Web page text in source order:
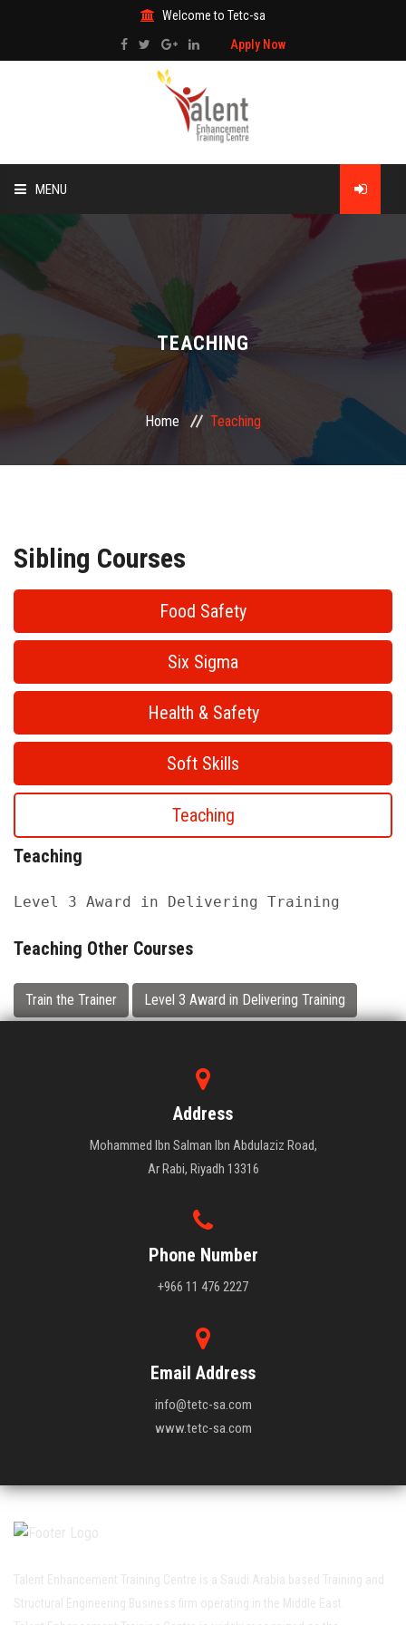
Welcome to Tetc-sa
Apply Now
MENU
ABOUT US
TRAINING
TECHNICAL SERVICES
TEACHING
Home Teaching
Sibling Courses
Food Safety
Six Sigma
Health & Safety
Soft Skills
Teaching
Teaching
Level 3 Award in Delivering Training
Teaching Other Courses
Train the Trainer Level 3 Award in Delivering Training
Address
Mohammed Ibn Salman Ibn Abdulaziz Road,
Ar Rabi, Riyadh 13316
Phone Number
+966 11 476 2227
Email Address
info@tetc-sa.com
www.tetc-sa.com